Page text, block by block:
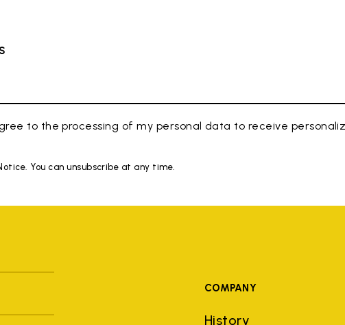
to the processing of my personal data to receive
You can unsubscribe at any time.
COMPANY
History